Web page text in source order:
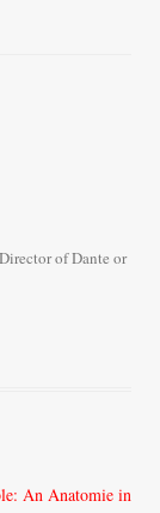
of Dante or
An Anatomie in